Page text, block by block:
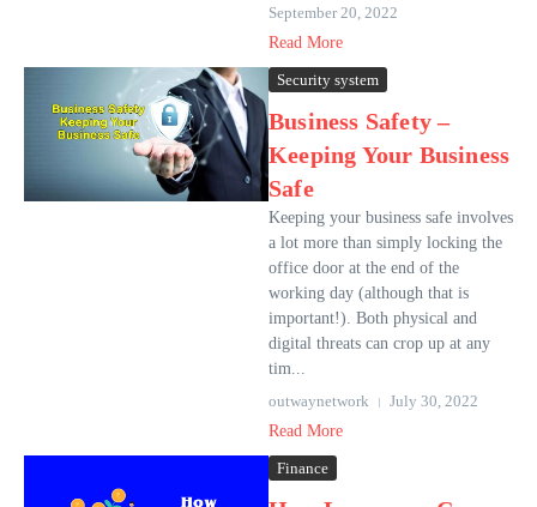
September 20, 2022
Read More
Security system
Business Safety –
Keeping Your Business
Safe
Keeping your business safe involves
a lot more than simply locking the
office door at the end of the
working day (although that is
important!). Both physical and
digital threats can crop up at any
tim...
outwaynetwork
July 30, 2022
Read More
Finance